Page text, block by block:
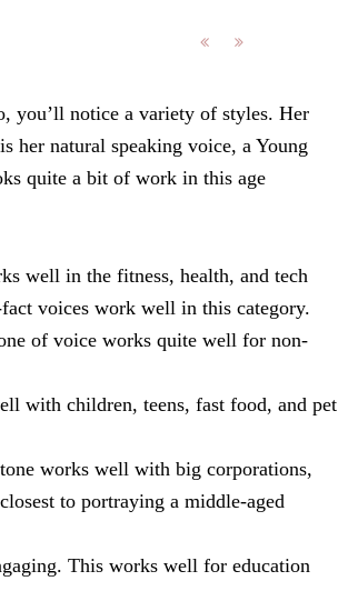
you’ll notice a variety of styles. Her
her natural speaking voice, a Young
quite a bit of work in this age
well in the fitness, health, and tech
voices work well in this category.
of voice works quite well for non-
with children, teens, fast food, and pet
works well with big corporations,
to portraying a middle-aged
This works well for education